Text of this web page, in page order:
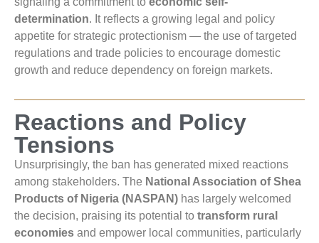
determination. It reflects a growing legal and policy
appetite for strategic protectionism — the use of targeted
regulations and trade policies to encourage domestic
growth and reduce dependency on foreign markets.
Reactions and Policy
Tensions
Unsurprisingly, the ban has generated mixed reactions
among stakeholders. The National Association of Shea
Products of Nigeria (NASPAN) has largely welcomed
the decision, praising its potential to transform rural
economies and empower local communities, particularly